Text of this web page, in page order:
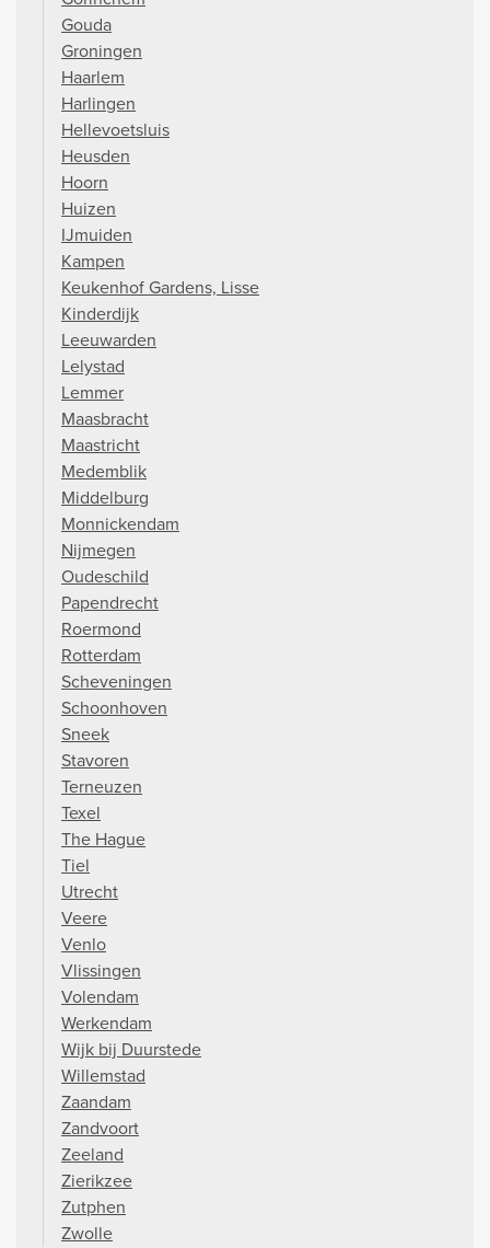
Gouda
Groningen
Haarlem
Harlingen
Hellevoetsluis
Heusden
Hoorn
Huizen
IJmuiden
Kampen
Keukenhof Gardens, Lisse
Kinderdijk
Leeuwarden
Lelystad
Lemmer
Maasbracht
Maastricht
Medemblik
Middelburg
Monnickendam
Nijmegen
Oudeschild
Papendrecht
Roermond
Rotterdam
Scheveningen
Schoonhoven
Sneek
Stavoren
Terneuzen
Texel
The Hague
Tiel
Utrecht
Veere
Venlo
Vlissingen
Volendam
Werkendam
Wijk bij Duurstede
Willemstad
Zaandam
Zandvoort
Zeeland
Zierikzee
Zutphen
Zwolle